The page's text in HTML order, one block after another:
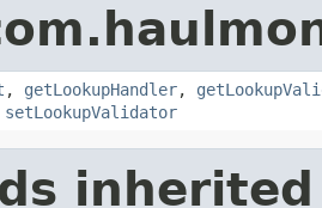
, getLookupHandler,
setLookupValidator